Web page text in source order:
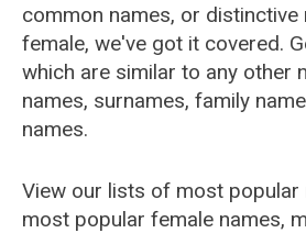
common names, or distinctive
female, we've got it covered.
which are similar to any other
names, surnames, family
names.
View our lists of most popular
most popular female names,